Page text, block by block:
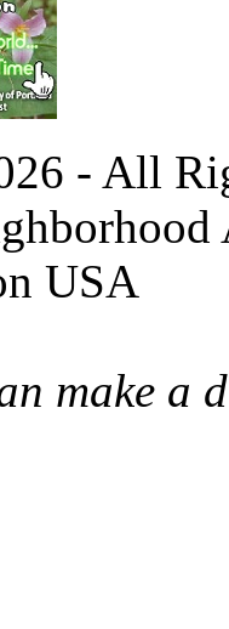
- All
USA
make a